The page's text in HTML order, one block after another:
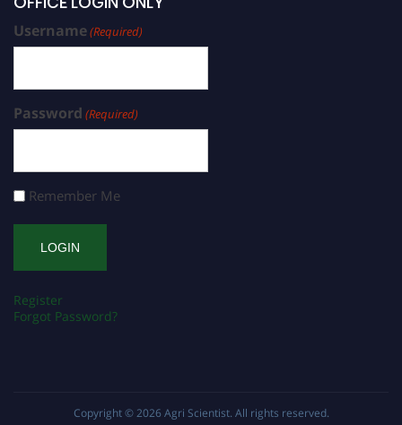
Username(Required)
Password (Required)
Remember Me
Register
Forgot Password?
Copyright © 2026 Agri Scientist. All rights reserved.